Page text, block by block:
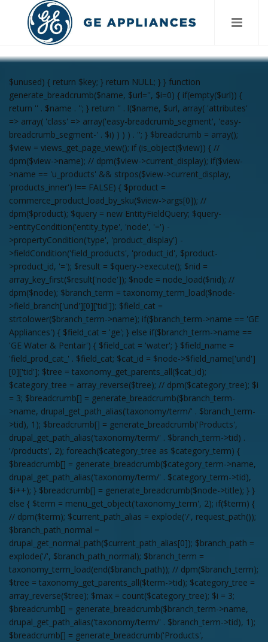
$unused) { return $key; } return NULL; } } function
generate_breadcrumb($name, $url='', $i=0) { if(empty($url)) {
return '' . $name . ''; } return '' . l($name, $url, array( 'attributes'
=> array( 'class' => array('easy-breadcrumb_segment', 'easy-
breadcrumb_segment-' . $i) ) ) ) . ''; } $breadcrumb = array();
$view = views_get_page_view(); if (is_object($view)) { //
dpm($view->name); // dpm($view->current_display); if($view-
>name == 'u_products' && strpos($view->current_display,
'products_inner') !== FALSE) { $product =
commerce_product_load_by_sku($view->args[0]); //
dpm($product); $query = new EntityFieldQuery; $query-
>entityCondition('entity_type', 'node', '=') -
>propertyCondition('type', 'product_display') -
>fieldCondition('field_products', 'product_id', $product-
>product_id, '='); $result = $query->execute(); $nid =
array_key_first($result['node']); $node = node_load($nid); //
dpm($node); $branch_term = taxonomy_term_load($node-
>field_branch['und'][0]['tid']); $field_cat =
strtolower($branch_term->name); if($branch_term->name == 'GE
Appliances') { $field_cat = 'ge'; } else if($branch_term->name ==
'GE Water & Pentair') { $field_cat = 'water'; } $field_name =
'field_prod_cat_' . $field_cat; $cat_id = $node->$field_name['und']
[0]['tid']; $tree = taxonomy_get_parents_all($cat_id);
$category_tree = array_reverse($tree); // dpm($category_tree); $i
= 3; $breadcrumb[] = generate_breadcrumb($branch_term-
>name, drupal_get_path_alias('taxonomy/term/' . $branch_term-
>tid), 1); $breadcrumb[] = generate_breadcrumb('Products',
drupal_get_path_alias('taxonomy/term/' . $branch_term->tid) .
'/products', 2); foreach($category_tree as $category_term) {
$breadcrumb[] = generate_breadcrumb($category_term->name,
drupal_get_path_alias('taxonomy/term/' . $category_term->tid),
$i++); } $breadcrumb[] = generate_breadcrumb($node->title); } }
else { $term = menu_get_object('taxonomy_term', 2); if($term) {
// dpm($term); $current_path_alias = explode('/', request_path());
$branch_path_normal =
drupal_get_normal_path($current_path_alias[0]); $branch_path =
explode('/', $branch_path_normal); $branch_term =
taxonomy_term_load(end($branch_path)); // dpm($branch_term);
$tree = taxonomy_get_parents_all($term->tid); $category_tree =
array_reverse($tree); $max = count($category_tree); $i = 3;
$breadcrumb[] = generate_breadcrumb($branch_term->name,
drupal_get_path_alias('taxonomy/term/' . $branch_term->tid), 1);
$breadcrumb[] = generate_breadcrumb('Products',